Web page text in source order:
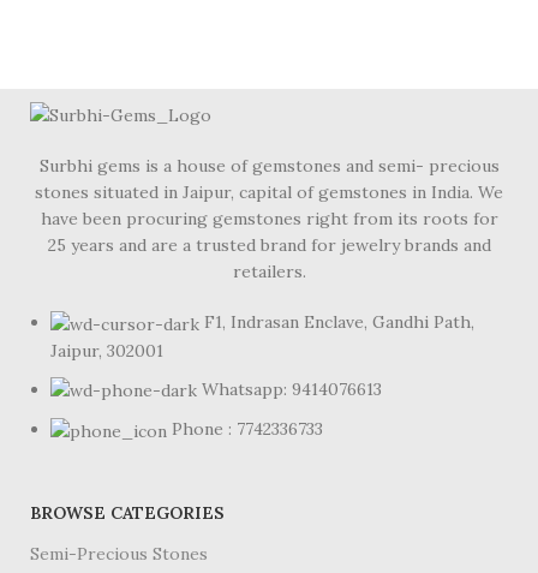
Surbhi gems is a house of gemstones and semi- precious
stones situated in Jaipur, capital of gemstones in India. We
have been procuring gemstones right from its roots for
25 years and are a trusted brand for jewelry brands and
retailers.
F1, Indrasan Enclave, Gandhi Path,
Jaipur, 302001
Whatsapp: 9414076613
Phone : 7742336733
BROWSE CATEGORIES
Semi-Precious Stones